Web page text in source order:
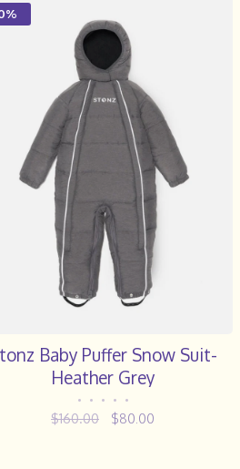
Baby Puffer Snow Suit-
Heather Grey
• • • • •
$160.00 $80.00